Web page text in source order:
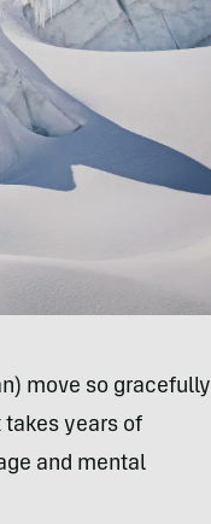
move so gracefully
years of
and mental